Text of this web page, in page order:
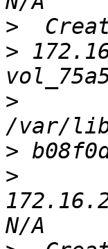
>
>
>
>
>